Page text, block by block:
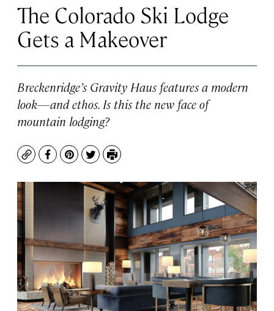
The Colorado Ski Lodge
Gets a Makeover
Breckenridge’s Gravity Haus features a modern
look—and ethos. Is this the new face of
mountain lodging?
CopyFacebook
Pinterest
TwitterPrint